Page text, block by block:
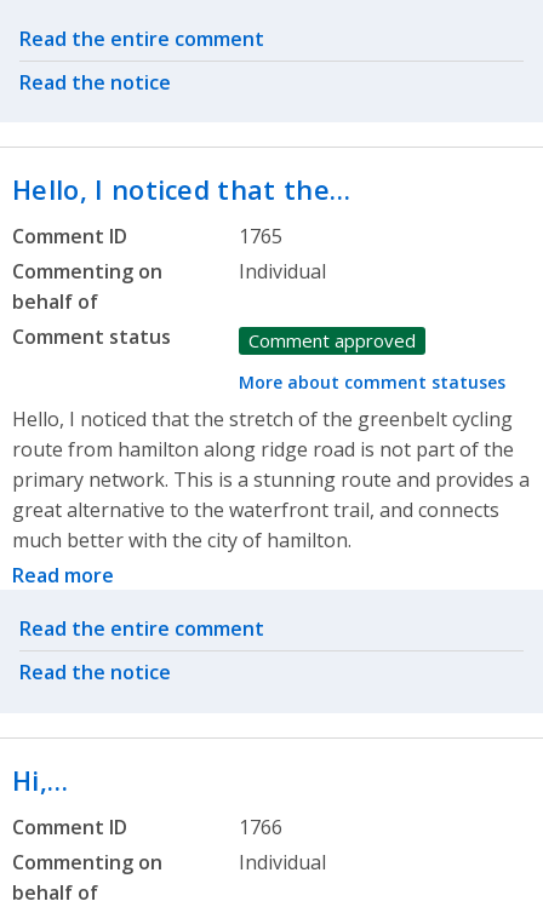
Related actions
Read the entire comment
Read the notice
Hello, I noticed that the…
Comment ID
1765
Commenting on
behalf of
Individual
Comment status Comment approved
More about comment statuses
Hello, I noticed that the stretch of the greenbelt cycling
route from hamilton along ridge road is not part of the
primary network. This is a stunning route and provides a
great alternative to the waterfront trail, and connects
much better with the city of hamilton.
Read more
Related actions
Read the entire comment
Read the notice
Hi,…
Comment ID
1766
Commenting on
behalf of
Individual